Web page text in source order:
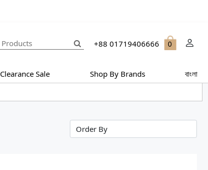
+88 01719406666 0
Clearance Sale Shop By Brands বাংলা